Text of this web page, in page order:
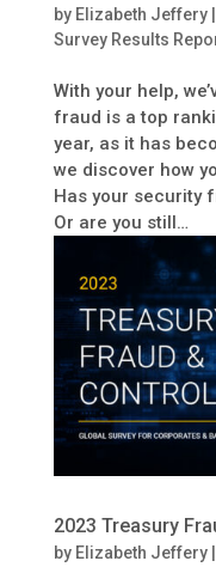
by Elizabeth Jeffery|
Survey Results
With your help,
fraud is a top
year, as it has
we discover how
Has your security
Or are you still…
2023 Treasury
by Elizabeth Jeffery|